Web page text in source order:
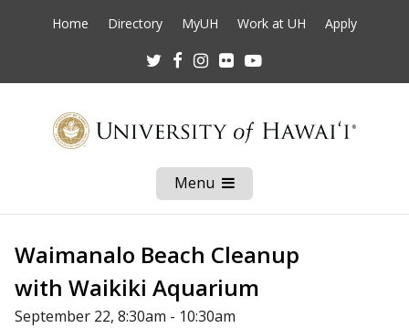
Home Directory MyUH Work at UH Apply
TwitterFacebookInstagram
Flickr
Menu Open
Mobile
Menu
Waimanalo Beach Cleanup
with Waikiki Aquarium
September 22, 8:30am - 10:30am